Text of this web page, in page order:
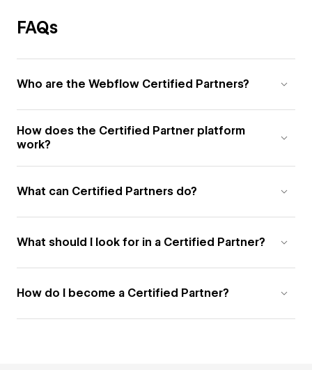
FAQs
Who are the Webflow Certified Partners?
How does the Certified Partner platform
work?
What can Certified Partners do?
What should I look for in a Certified Partner?
How do I become a Certified Partner?